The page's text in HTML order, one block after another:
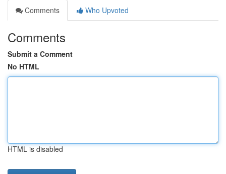
Comments
Who Upvoted
Comments
Submit a Comment
No HTML
HTML is disabled